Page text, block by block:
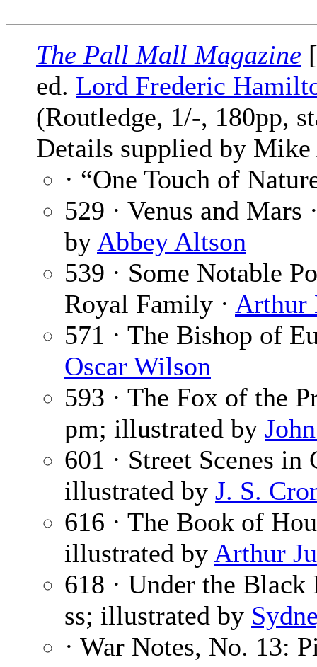
The Pall Mall Magazine
ed. Lord Frederic
(Routledge, 1/-, 180pp,
Details supplied by
· “One Touch of
529 · Venus and Mars
by Abbey Altson
539 · Some Notable
Royal Family · Arthur
571 · The Bishop of
Oscar Wilson
593 · The Fox of the
pm; illustrated by
601 · Street Scenes in
illustrated by J. S.
616 · The Book of
illustrated by Arthur
618 · Under the Black
ss; illustrated by
· War Notes, No. 13: